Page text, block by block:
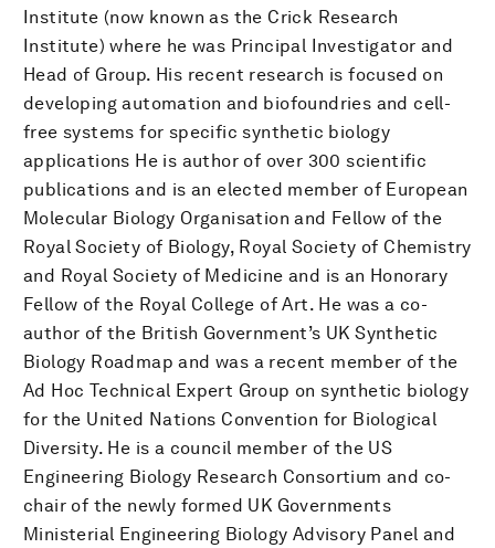
Institute (now known as the Crick Research
Institute) where he was Principal Investigator and
Head of Group. His recent research is focused on
developing automation and biofoundries and cell-
free systems for specific synthetic biology
applications He is author of over 300 scientific
publications and is an elected member of European
Molecular Biology Organisation and Fellow of the
Royal Society of Biology, Royal Society of Chemistry
and Royal Society of Medicine and is an Honorary
Fellow of the Royal College of Art. He was a co-
author of the British Government’s UK Synthetic
Biology Roadmap and was a recent member of the
Ad Hoc Technical Expert Group on synthetic biology
for the United Nations Convention for Biological
Diversity. He is a council member of the US
Engineering Biology Research Consortium and co-
chair of the newly formed UK Governments
Ministerial Engineering Biology Advisory Panel and